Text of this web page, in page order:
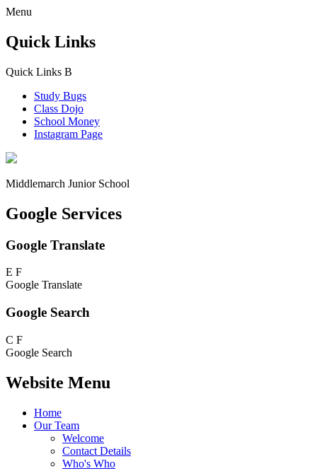
Menu
Quick Links
Quick Links B
Study Bugs
Class Dojo
School Money
Instagram Page
Middlemarch Junior School
Google Services
Google Translate
E F
Google Translate
Google Search
C F
Google Search
Website Menu
Home
Our Team
Welcome
Contact Details
Who's Who